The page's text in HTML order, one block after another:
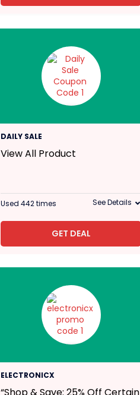
DAILY SALE
View All Product
Used 442 times See Details
GET DEAL
25% Off
ELECTRONICX